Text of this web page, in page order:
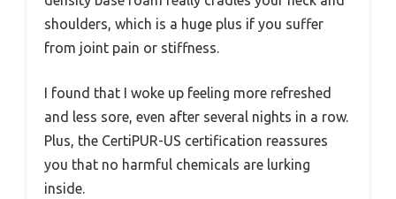
shoulders, which is a huge plus if you suffer
from joint pain or stiffness.
I found that I woke up feeling more refreshed
and less sore, even after several nights in a row.
Plus, the CertiPUR-US certification reassures
you that no harmful chemicals are lurking
inside.